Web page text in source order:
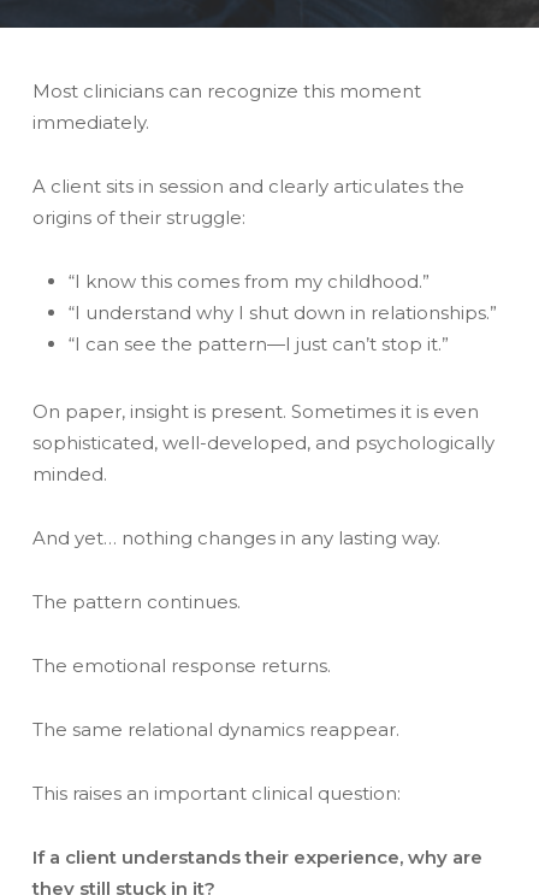
Most clinicians can recognize this moment
immediately.
A client sits in session and clearly articulates the
origins of their struggle:
“I know this comes from my childhood.”
“I understand why I shut down in relationships.”
“I can see the pattern—I just can’t stop it.”
On paper, insight is present. Sometimes it is even
sophisticated, well-developed, and psychologically
minded.
And yet… nothing changes in any lasting way.
The pattern continues.
The emotional response returns.
The same relational dynamics reappear.
This raises an important clinical question:
If a client understands their experience, why are
they still stuck in it?